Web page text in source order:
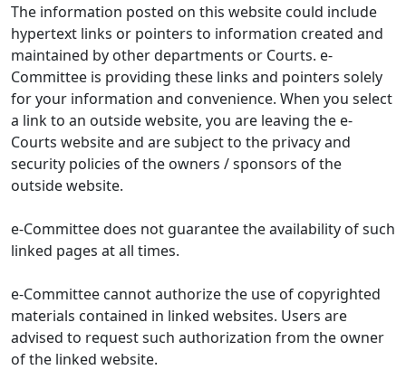
The information posted on this website could include
hypertext links or pointers to information created and
maintained by other departments or Courts. e-
Committee is providing these links and pointers solely
for your information and convenience. When you select
a link to an outside website, you are leaving the e-
Courts website and are subject to the privacy and
security policies of the owners / sponsors of the
outside website.
e-Committee does not guarantee the availability of such
linked pages at all times.
e-Committee cannot authorize the use of copyrighted
materials contained in linked websites. Users are
advised to request such authorization from the owner
of the linked website.